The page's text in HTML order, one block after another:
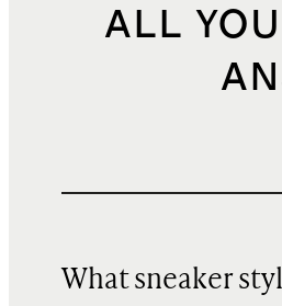
ALL
What sneaker